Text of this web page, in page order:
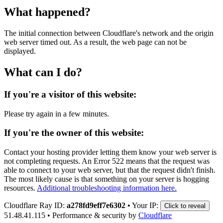
What happened?
The initial connection between Cloudflare's network and the origin
web server timed out. As a result, the web page can not be
displayed.
What can I do?
If you're a visitor of this website:
Please try again in a few minutes.
If you're the owner of this website:
Contact your hosting provider letting them know your web server is
not completing requests. An Error 522 means that the request was
able to connect to your web server, but that the request didn't finish.
The most likely cause is that something on your server is hogging
resources. Additional troubleshooting information here.
Cloudflare Ray ID: a278fd9eff7e6302 • Your IP: Click to reveal
51.48.41.115 • Performance & security by Cloudflare